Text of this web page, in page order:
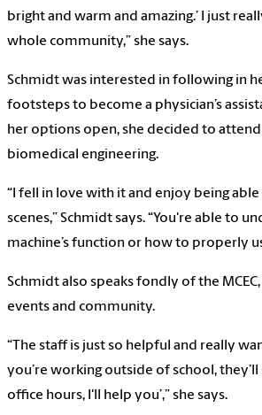
bright and warm and amazing.’ I just
whole community,” she says.
Schmidt was interested in following in
footsteps to become a physician’s
her options open, she decided to attend
biomedical engineering.
“I fell in love with it and enjoy being
scenes,” Schmidt says. “You're able to
machine’s function or how to properly
Schmidt also speaks fondly of the
events and community.
“The staff is just so helpful and really
you’re working outside of school, they’ll
office hours, I'll help you’,” she says.